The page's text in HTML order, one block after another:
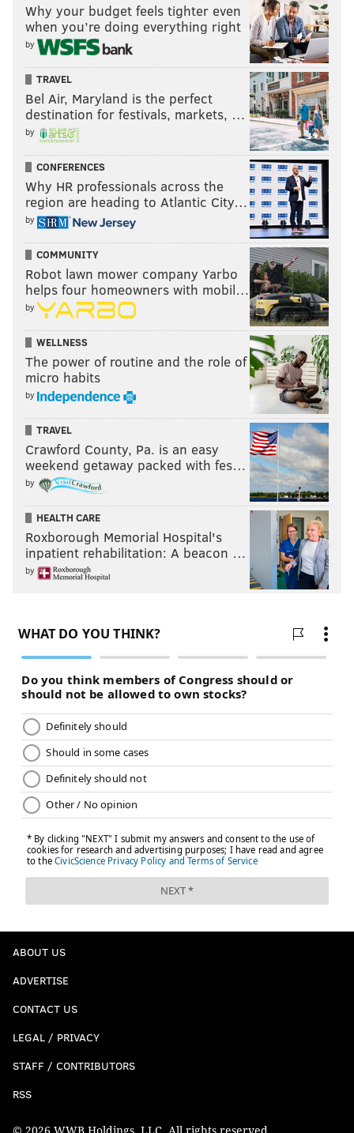
Why your budget feels tighter even
when you’re doing everything right
by
TRAVEL
Bel Air, Maryland is the perfect
destination for festivals, markets, …
by
CONFERENCES
Why HR professionals across the
region are heading to Atlantic City…
by
COMMUNITY
Robot lawn mower company Yarbo
helps four homeowners with mobil…
by
WELLNESS
The power of routine and the role of
micro habits
by
TRAVEL
Crawford County, Pa. is an easy
weekend getaway packed with fes…
by
HEALTH CARE
Roxborough Memorial Hospital's
inpatient rehabilitation: A beacon …
by
ABOUT US
ADVERTISE
CONTACT US
LEGAL / PRIVACY
STAFF / CONTRIBUTORS
RSS